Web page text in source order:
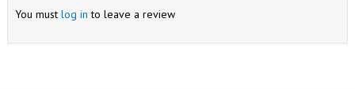
You must log in to leave a review